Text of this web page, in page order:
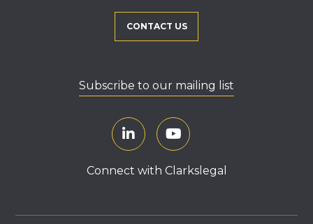
CONTACT US
Subscribe to our mailing list
Connect with Clarkslegal